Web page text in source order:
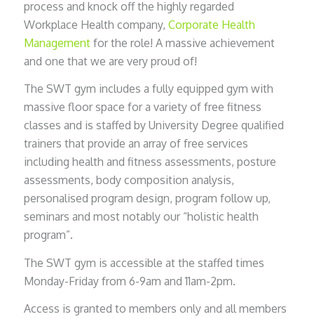
process and knock off the highly regarded
Workplace Health company, Corporate Health
Managementfor the role! A massive achievement
and one that we are very proud of!
The SWT gym includes a fully equipped gym with
massive floor space for a variety of free fitness
classes and is staffed by University Degree qualified
trainers that provide an array of free services
including health and fitness assessments, posture
assessments, body composition analysis,
personalised program design, program follow up,
seminars and most notably our “holistic health
program”.
The SWT gym is accessible at the staffed times
Monday-Friday from 6-9am and 11am-2pm.
Access is granted to members only and all members